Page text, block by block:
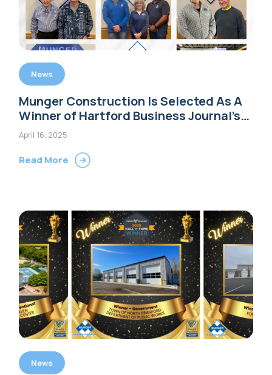
News
Munger Construction Is Selected As A
Winner of Hartford Business Journal’s
2025 Family Business Awards
April 16, 2025
Read More
News